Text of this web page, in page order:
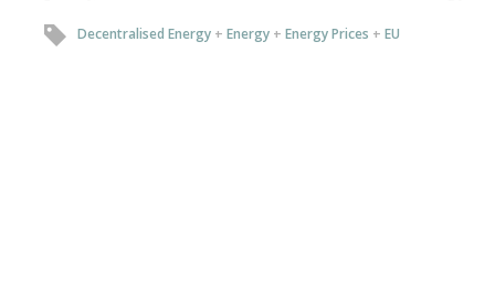
Decentralised Energy + Energy + Energy Prices + EU